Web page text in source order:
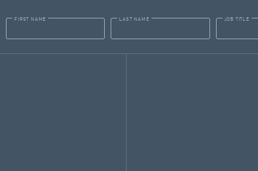
FIRST NAME LAST NAME JOB TITLE